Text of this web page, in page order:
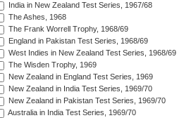
India in New Zealand Test Series, 1967/68
The Ashes, 1968
The Frank Worrell Trophy, 1968/69
England in Pakistan Test Series, 1968/69
West Indies in New Zealand Test Series, 1968/69
The Wisden Trophy, 1969
New Zealand in England Test Series, 1969
New Zealand in India Test Series, 1969/70
New Zealand in Pakistan Test Series, 1969/70
Australia in India Test Series, 1969/70